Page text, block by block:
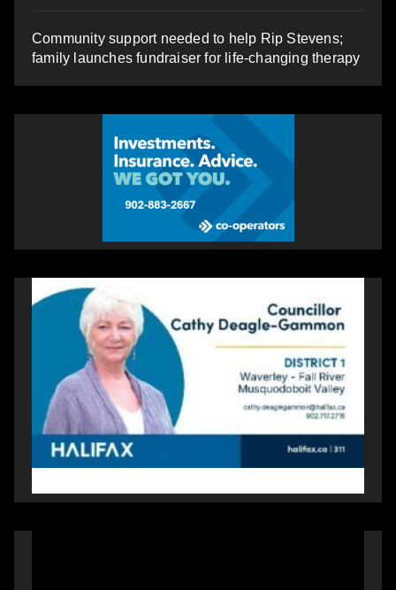
Community support needed to help Rip Stevens;
family launches fundraiser for life-changing therapy